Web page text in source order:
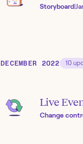
Storyboard|
DECEMBER 2022 10
Live
Change